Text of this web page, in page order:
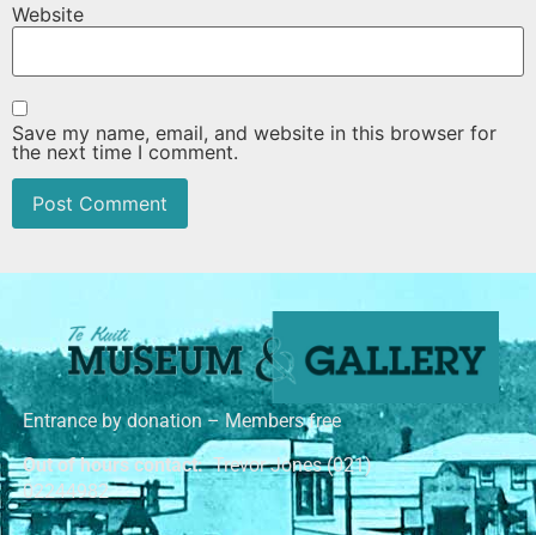
Website
Save my name, email, and website in this browser for
the next time I comment.
Entrance by donation – Members free
Out of hours contact:Trevor Jones (021)
02244982